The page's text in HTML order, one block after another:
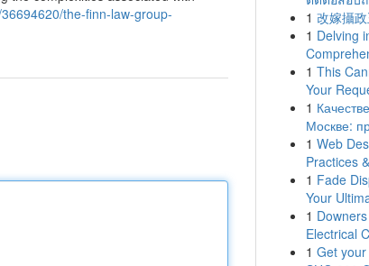
the-finn-law-group-
1 改嫁攝
1 Delving
1 This
Your
1
Москве:
1 Web
Practices
1 Fade
Your
1
Electrical
1 Get